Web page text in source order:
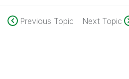
Previous Topic Next Topic